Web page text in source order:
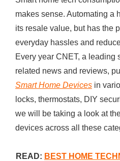
a
t
H
o
m
e
T
e
h
makes sense. Automating a
its resale value, but has the
everyday hassles and
Every year CNET, a leading
related news and reviews,
Smart Home Devices in
locks, thermostats, DIY
we will be taking a look at
devices across all these
READ: BEST HOME